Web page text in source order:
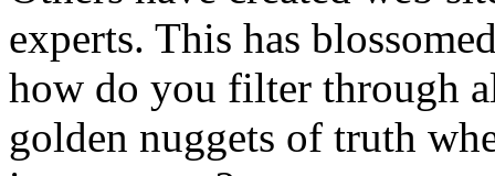
experts. This has
how do you filter through
golden nuggets of truth